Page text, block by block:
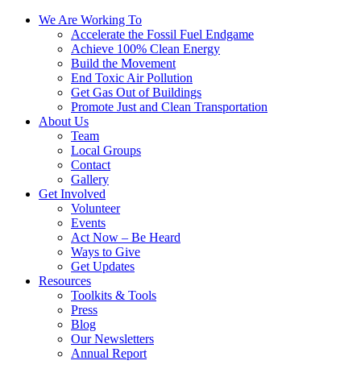
We Are Working To
Accelerate the Fossil Fuel Endgame
Achieve 100% Clean Energy
Build the Movement
End Toxic Air Pollution
Get Gas Out of Buildings
Promote Just and Clean Transportation
About Us
Team
Local Groups
Contact
Gallery
Get Involved
Volunteer
Events
Act Now – Be Heard
Ways to Give
Get Updates
Resources
Toolkits & Tools
Press
Blog
Our Newsletters
Annual Report